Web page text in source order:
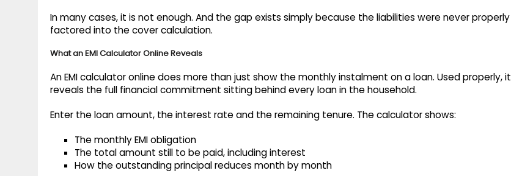
In many cases, it is not enough. And the gap exists simply because the liabilities were never properly
factored into the cover calculation.
What an EMI Calculator Online Reveals
An EMI calculator online does more than just show the monthly instalment on a loan. Used properly, it
reveals the full financial commitment sitting behind every loan in the household.
Enter the loan amount, the interest rate and the remaining tenure. The calculator shows:
The monthly EMI obligation
The total amount still to be paid, including interest
How the outstanding principal reduces month by month